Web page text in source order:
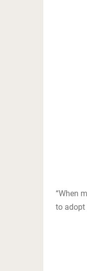
“When
to adopt